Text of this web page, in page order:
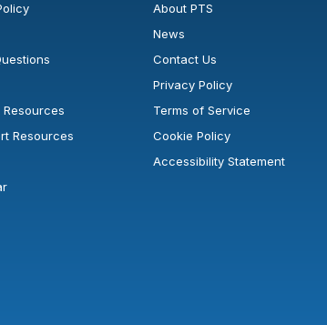
Resources
About PTS
News
Contact Us
Privacy Policy
Terms of Service
Cookie Policy
Accessibility Statement